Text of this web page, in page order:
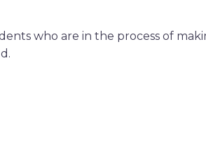
who are in the process of